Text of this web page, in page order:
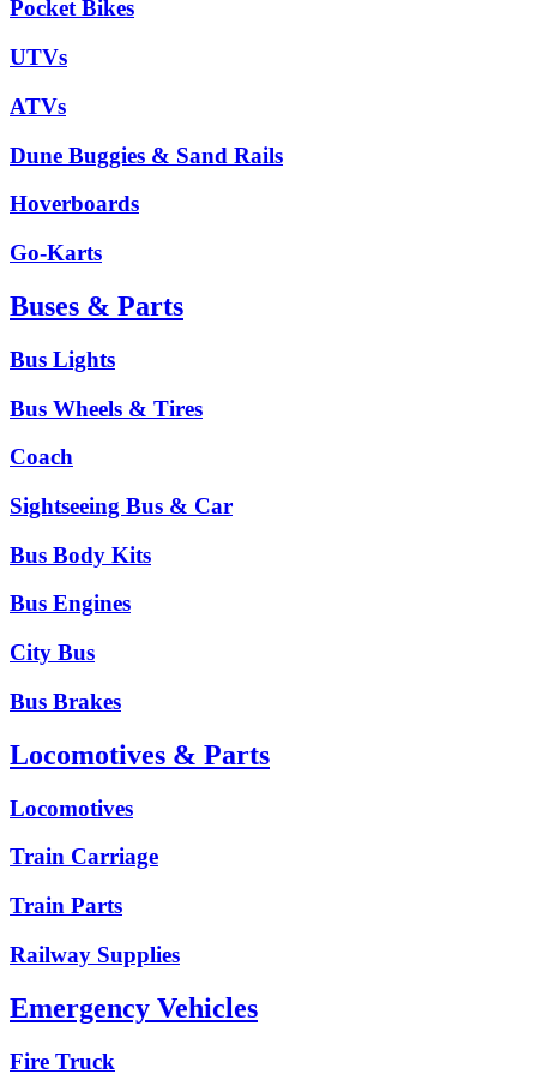
Pocket Bikes
UTVs
ATVs
Dune Buggies & Sand Rails
Hoverboards
Go-Karts
Buses & Parts
Bus Lights
Bus Wheels & Tires
Coach
Sightseeing Bus & Car
Bus Body Kits
Bus Engines
City Bus
Bus Brakes
Locomotives & Parts
Locomotives
Train Carriage
Train Parts
Railway Supplies
Emergency Vehicles
Fire Truck